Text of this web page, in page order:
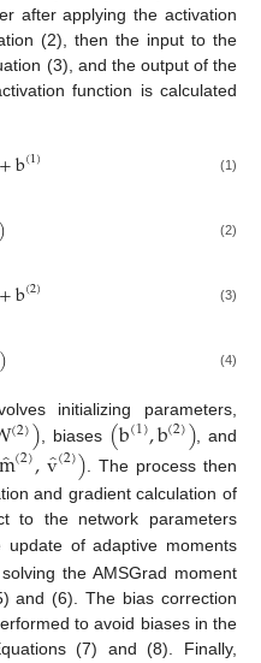
after applying the activation
(2), then the input to the
(3), and the output of the
function is calculated
+b(1) (1)
) (2)
+b(2) (3)
) (4)
initializing parameters,
(2)), biases (b(1),b(2)), and
̂(2),v̂(2)) . The process then
and gradient calculation of
to the network parameters
update of adaptive moments
the AMSGrad moment
and (6). The bias correction
to avoid biases in the
(7) and (8). Finally,